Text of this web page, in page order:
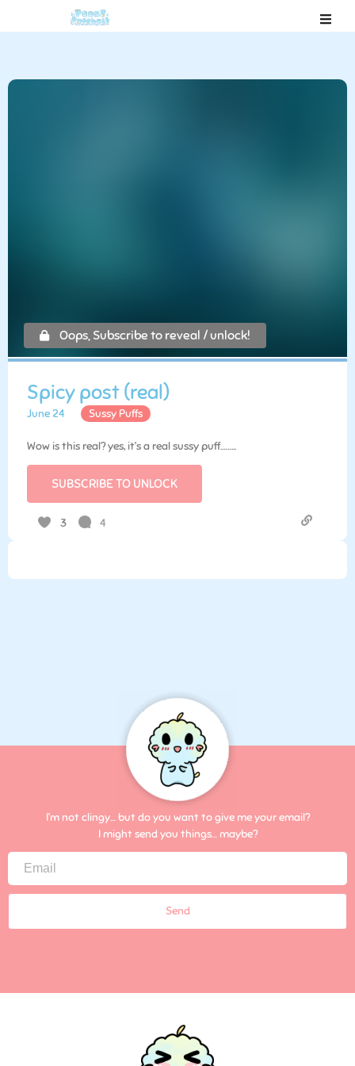
Oops, Subscribe to reveal / unlock!
Spicy post (real)
June 24 Sussy Puffs
Wow is this real? yes, it’s a real sussy puff……...
SUBSCRIBE TO UNLOCK
4
I’m not clingy… but do you want to give me your email?
I might send you things… maybe?
Send